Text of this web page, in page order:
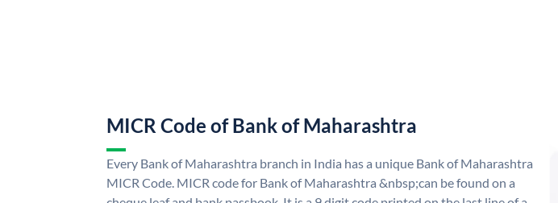
MICR Code of Bank of Maharashtra
Every Bank of Maharashtra branch in India has a unique Bank of Maharashtra
MICR Code. MICR code for Bank of Maharashtra &nbsp;can be found on a